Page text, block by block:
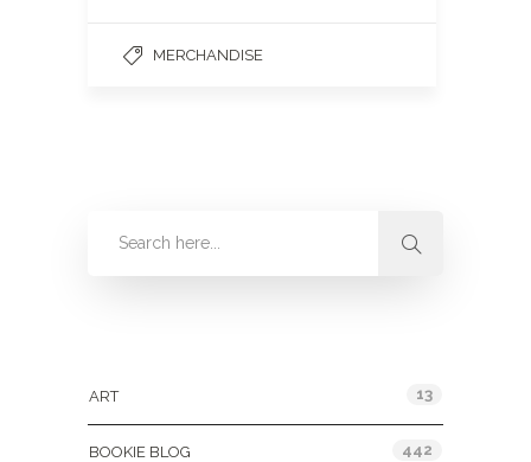
MERCHANDISE
ART 13
BOOKIE BLOG 442